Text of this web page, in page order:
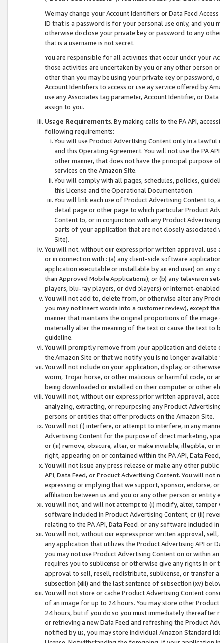
We may change your Account Identifiers or Data Feed
ID that is a password is for your personal use only, and you
otherwise disclose your private key or password to any
that is a username is not secret.
You are responsible for all activities that occur under your
those activities are undertaken by you or any other person
other than you may be using your private key or
Account Identifiers to access or use ay service offered by
use any Associates tag parameter, Account Identifier, or
assign to you.
Usage Requirements. By making calls to the PA API,
following requirements:
You will use Product Advertising Content only in a
and this Operating Agreement. You will not use the PA
other manner, that does not have the principal purpose
services on the Amazon Site.
You will comply with all pages, schedules, policies,
this License and the Operational Documentation.
You will link each use of Product Advertising Content
detail page or other page to which particular Product
Content to, or in conjunction with any Product
parts of your application that are not closely associated
Site).
You will not, without our express prior written approval,
or in connection with : (a) any client-side software
application executable or installable by an end user) on
than Approved Mobile Applications); or (b) any television
players, blu-ray players, or dvd players) or Internet-enabled
You will not add to, delete from, or otherwise alter any
you may not insert words into a customer review), except
manner that maintains the original proportions of the
materially alter the meaning of the text or cause the text
guideline.
You will promptly remove from your application and
the Amazon Site or that we notify you is no longer available
You will not include on your application, display, or
worm, Trojan horse, or other malicious or harmful code, or
being downloaded or installed on their computer or other
You will not, without our express prior written approval,
analyzing, extracting, or repurposing any Product
persons or entities that offer products on the Amazon Site.
You will not (i) interfere, or attempt to interfere, in any
Advertising Content for the purpose of direct marketing,
or (iii) remove, obscure, alter, or make invisible, illegible,
right, appearing on or contained within the PA API, Data
You will not issue any press release or make any other
API, Data Feed, or Product Advertising Content. You will
expressing or implying that we support, sponsor, endorse,
affiliation between us and you or any other person or entity
You will not, and will not attempt to (i) modify, alter,
software included in Product Advertising Content; or (ii)
relating to the PA API, Data Feed, or any software included
You will not, without our express prior written approval,
any application that utilizes the Product Advertising API or
you may not use Product Advertising Content on or within
requires you to sublicense or otherwise give any rights in
approval to sell, resell, redistribute, sublicense, or transfer
subsection (xiii) and the last sentence of subsection (xv)
You will not store or cache Product Advertising Content
of an image for up to 24 hours. You may store other
24 hours, but if you do so you must immediately thereafter
or retrieving a new Data Feed and refreshing the Product
notified by us, you may store individual Amazon Standard